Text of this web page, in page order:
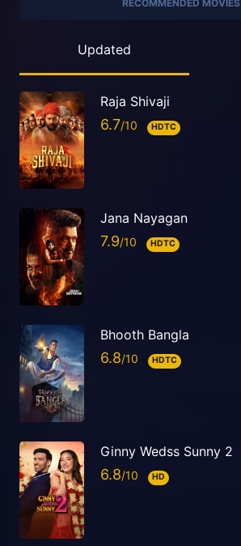
RECOMMENDED MOVIES
Updated
Raja Shivaji
6.7 HDTC
Jana Nayagan
7.9 HDTC
Bhooth Bangla
6.8 HDTC
Ginny Wedss Sunny 2
6.8 HD